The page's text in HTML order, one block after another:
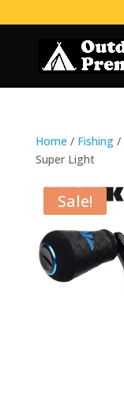
Home / Fishing/
Super Light
Sale!